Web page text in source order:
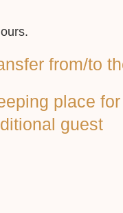
from/to
place
guest
an apartment on
or by calling us